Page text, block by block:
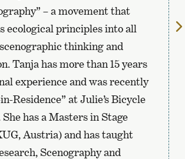
– a movement that
ecological principles into all
thinking and
Tanja has more than 15 years
experience and was recently
Residence” at Julie’s Bicycle
She has a Masters in Stage
Austria) and has taught
Scenography and